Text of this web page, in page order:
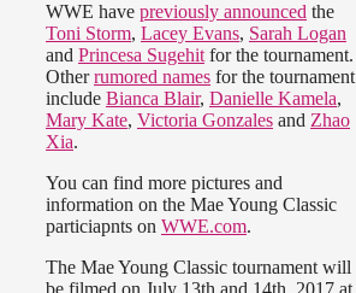
WWE have previously announced the
Toni Storm, Lacey Evans, Sarah Logan
and Princesa Sugehit for the tournament.
Otherrumored names for the tournament
include Bianca Blair, Danielle Kamela,
Mary Kate, Victoria Gonzales and Zhao
Xia.
You can find more pictures and
information on the Mae Young Classic
particiapnts on WWE.com.
The Mae Young Classic tournament will